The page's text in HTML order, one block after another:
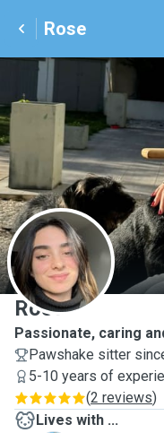
Rose
R
Rose
Passionate, caring
Pawshake sitter
5-10 years of
(2 reviews)
Lives with ...